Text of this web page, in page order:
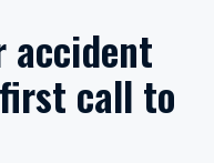
accident
call to